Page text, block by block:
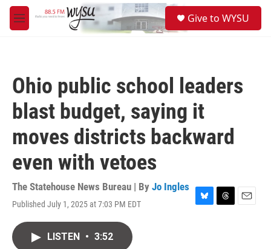
Skip to main content
M
e
Give to WYSU
Ohio public school leaders
blast budget, saying it
moves districts backward
even with vetoes
The Statehouse News Bureau | By Jo Ingles
Published July 1, 2025 at 7:03 PM EDT
B
T
E
LISTEN • 3:52